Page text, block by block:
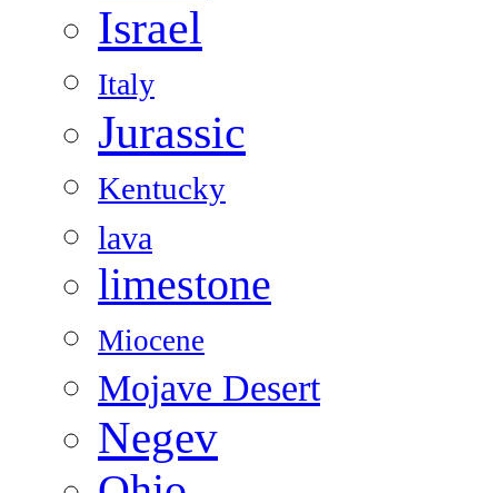
Israel
Italy
Jurassic
Kentucky
lava
limestone
Miocene
Mojave Desert
Negev